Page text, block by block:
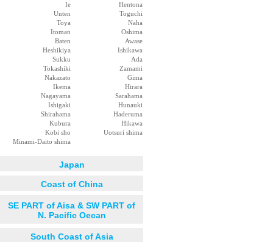
Ie
Hentona
Unten
Toguchi
Toya
Naha
Itoman
Oshima
Baten
Awase
Heshikiya
Ishikawa
Sukku
Ada
Tokashiki
Zamami
Nakazato
Gima
Ikema
Hirara
Nagayama
Sarahama
Ishigaki
Hunauki
Shirahama
Haderuma
Kubura
Hikawa
Kobi sho
Uotsuri shima
Minami-Daito shima
Japan
Coast of China
SE PART of Aisa & SW PART of
N. Pacific Oecan
South Coast of Asia